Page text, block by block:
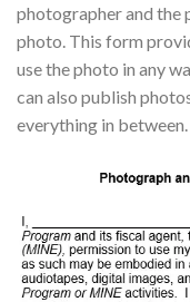
photographer and the
photo. This form
use the photo in any
can also publish
everything in between.